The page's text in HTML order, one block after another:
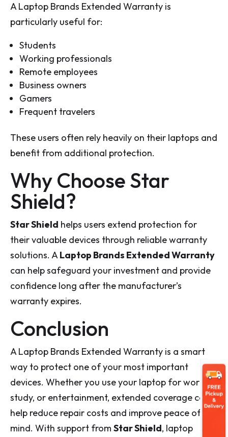
A Laptop Brands Extended Warranty is
particularly useful for:
Students
Working professionals
Remote employees
Business owners
Gamers
Frequent travelers
These users often rely heavily on their laptops and
benefit from additional protection.
Why Choose Star
Shield?
Star Shield helps users extend protection for
their valuable devices through reliable warranty
solutions. ALaptop Brands Extended Warranty
can help safeguard your investment and provide
confidence long after the manufacturer’s
warranty expires.
Conclusion
A Laptop Brands Extended Warranty is a smart
way to protect one of your most important
devices. Whether you use your laptop for work,
study, or entertainment, extended coverage can
help reduce repair costs and improve peace of
mind. With support from Star Shield, laptop